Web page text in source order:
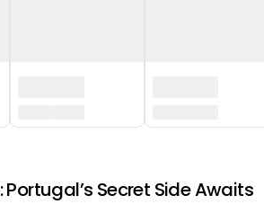
Portugal’s Secret Side Awaits